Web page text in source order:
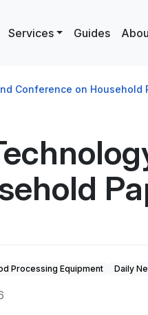
Services Guides
Conference on Household
Processing Equipment Daily